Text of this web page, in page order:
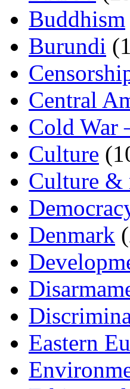
Buddhism
Burundi
Central
Cold War
Culture
Culture &
Denmark
Eastern